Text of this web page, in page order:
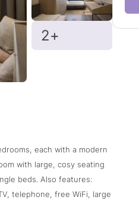
2+
each with a modern
with large, cosy seating
beds. Also features:
telephone, free WiFi, large